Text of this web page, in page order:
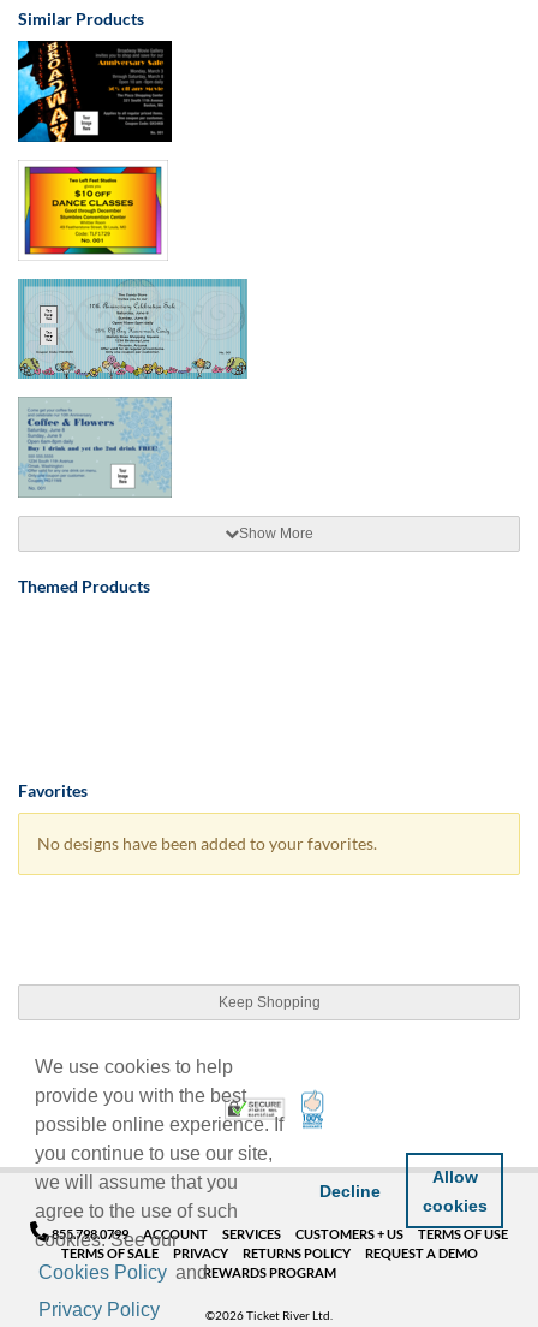
We use cookies to help
provide you with the best
possible online experience. If
you continue to use our site,
we will assume that you
agree to the use of such
cookies. See our
Cookies Policy and
Privacy Policy
Decline
Allow
cookies
Similar Products
Show More
Themed Products
Favorites
No designs have been added to your favorites.
Keep Shopping
Trusted Security
855.798.0799 ACCOUNT SERVICES CUSTOMERS + US
TERMS OF USE
TERMS OF SALE
PRIVACY RETURNS POLICY
REQUEST A DEMO
REWARDS PROGRAM
©2026 Ticket River Ltd.